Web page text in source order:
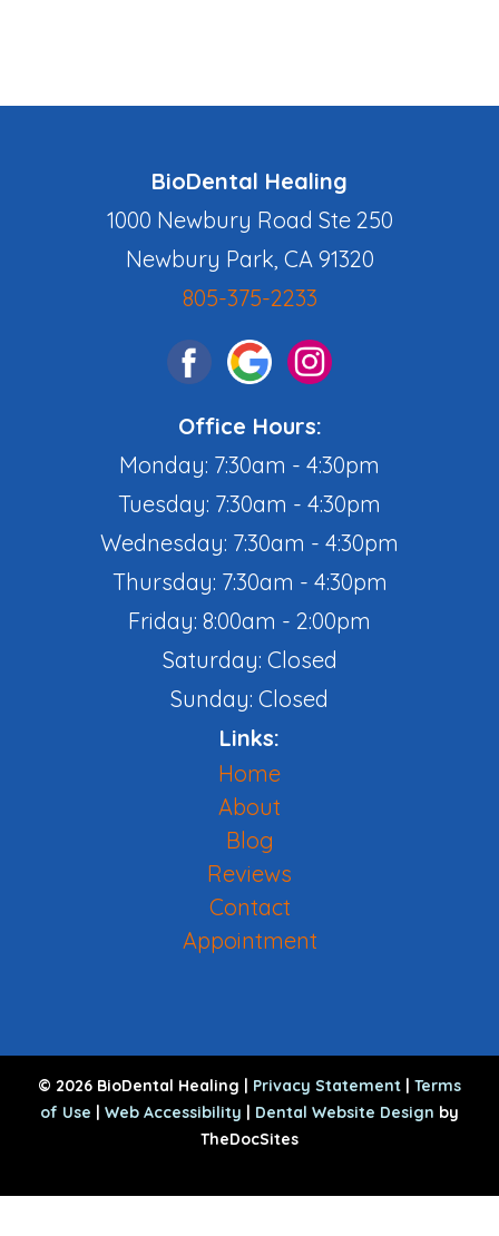
BioDental Healing
1000 Newbury Road Ste 250
Newbury Park, CA 91320
805-375-2233
Office Hours:
Monday: 7:30am - 4:30pm
Tuesday: 7:30am - 4:30pm
Wednesday: 7:30am - 4:30pm
Thursday: 7:30am - 4:30pm
Friday: 8:00am - 2:00pm
Saturday: Closed
Sunday: Closed
Links:
Home
About
Blog
Reviews
Contact
Appointment
© 2026 BioDental Healing | Privacy Statement | Terms
of Use | Web Accessibility | Dental Website Design by
TheDocSites